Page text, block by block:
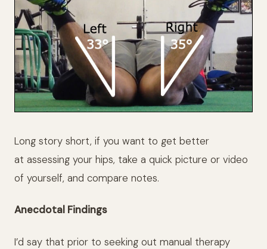
Long story short, if you want to get better
at assessing your hips, take a quick picture or video
of yourself, and compare notes.
Anecdotal Findings
I’d say that prior to seeking out manual therapy